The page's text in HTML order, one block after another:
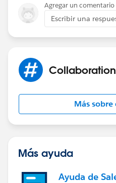
Official Developer
Forum [https://
design solutions, feel free
and we will be glad to help
Thanks,
Agregar un comentario
Escribir una
Collaboration
Más sobre
Más ayuda
Ayuda de